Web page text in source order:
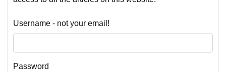
Username - not your email!
Password